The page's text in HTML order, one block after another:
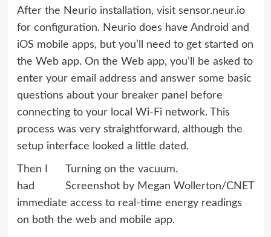
After the Neurio installation, visit sensor.neur.io
for configuration. Neurio does have Android and
iOS mobile apps, but you’ll need to get started on
the Web app. On the Web app, you’ll be asked to
enter your email address and answer some basic
questions about your breaker panel before
connecting to your local Wi-Fi network. This
process was very straightforward, although the
setup interface looked a little dated.
Turning on the vacuum.
Screenshot by Megan Wollerton/CNET
Then I
had
immediate access to real-time energy readings
on both the web and mobile app.